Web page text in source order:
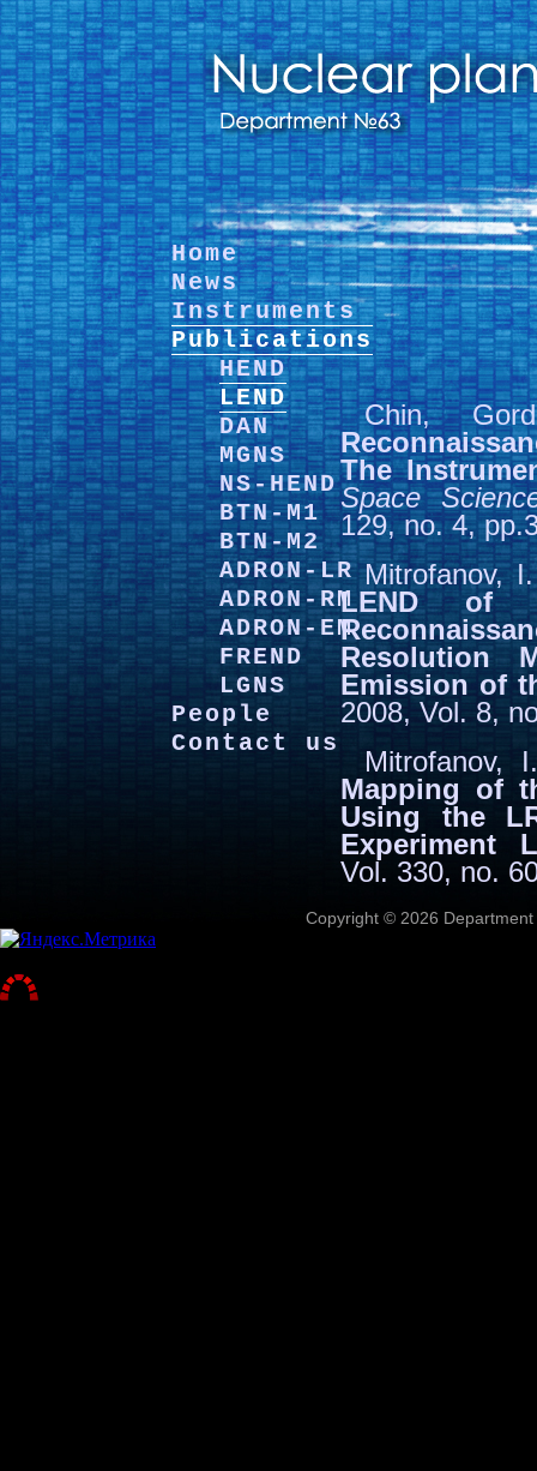
Home
News
Instruments
Publications
HEND
LEND
DAN
MGNS
NS-HEND
BTN-M1
BTN-M2
ADRON-LR
ADRON-RM
ADRON-EM
FREND
LGNS
People
Contact us
Chin,
The
Space
129, no. 4,
Mitrofanov,
LEND of
Resolution
Emission of
2008, Vol. 8,
Mapping of
Using the
Experiment
Vol. 330, no.
Copyright © 2026